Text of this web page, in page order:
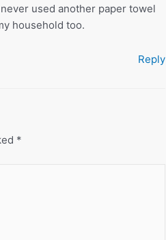
used another paper towel
household too.
Reply
*